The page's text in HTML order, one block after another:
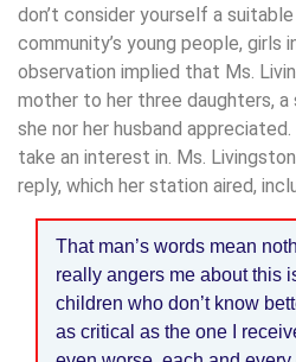
don’t consider yourself a
community’s young people, girls
observation implied that Ms.
mother to her three daughters,
she nor her husband
take an interest in. Ms.
reply, which her station aired,
That man’s words mean
really angers me about this
children who don’t know
as critical as the one I